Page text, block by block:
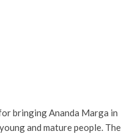
bringing Ananda Marga in
and mature people. The